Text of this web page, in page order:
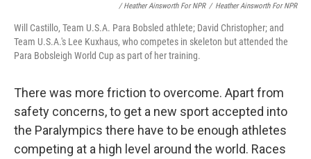
/ Heather Ainsworth For NPR / Heather Ainsworth For NPR
Will Castillo, Team U.S.A. Para Bobsled athlete; David Christopher; and
Team U.S.A.'s Lee Kuxhaus, who competes in skeleton but attended the
Para Bobsleigh World Cup as part of her training.
There was more friction to overcome. Apart from
safety concerns, to get a new sport accepted into
the Paralympics there have to be enough athletes
competing at a high level around the world. Races